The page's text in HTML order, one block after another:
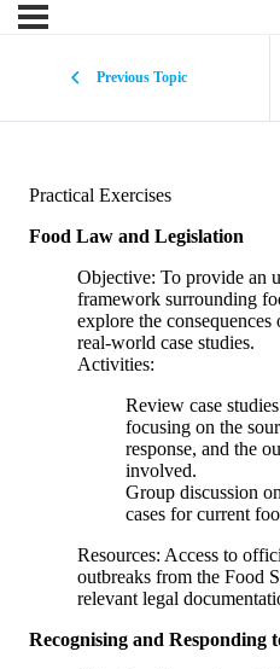
Previous Topic
Practical Exercises
Food Law and Legislation
Objective: To provide an
framework surrounding
explore the
real-world case studies.
Activities:
Review case
focusing on the
response, and the
involved.
Group discussion
cases for current
Resources: Access to
outbreaks from the Food
relevant legal
Recognising and Responding